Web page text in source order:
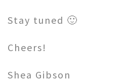
Stay tuned 🙂
Cheers!
Shea Gibson